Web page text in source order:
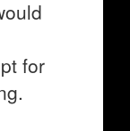
for